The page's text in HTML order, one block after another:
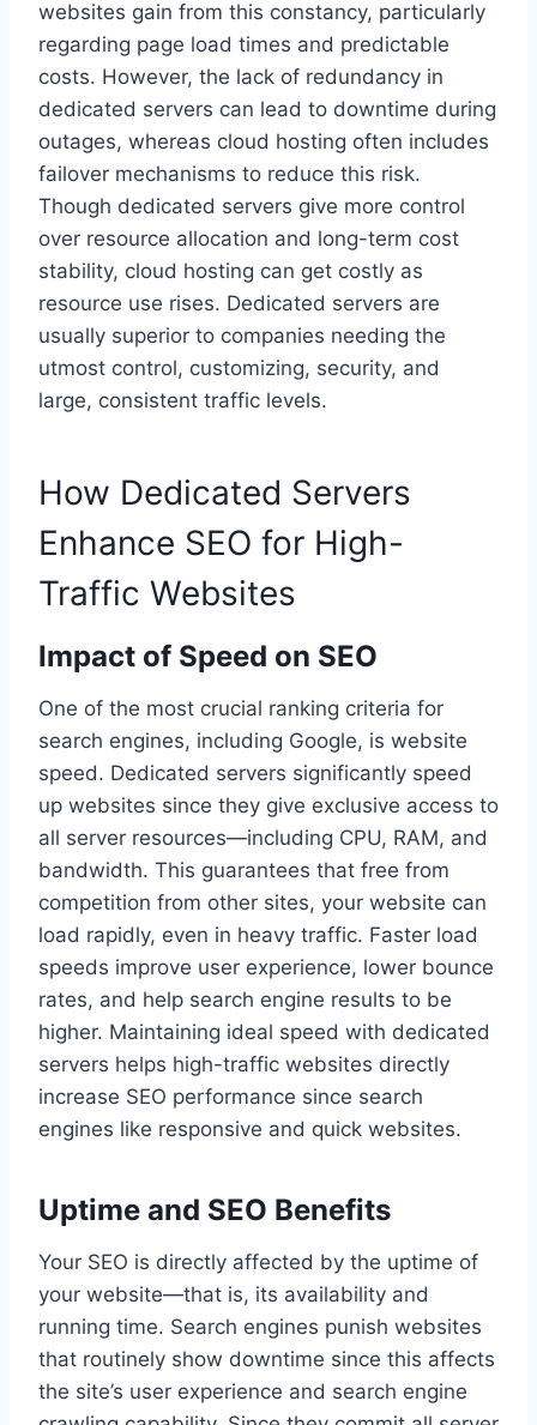
websites gain from this constancy, particularly
regarding page load times and predictable
costs. However, the lack of redundancy in
dedicated servers can lead to downtime during
outages, whereas cloud hosting often includes
failover mechanisms to reduce this risk.
Though dedicated servers give more control
over resource allocation and long-term cost
stability, cloud hosting can get costly as
resource use rises. Dedicated servers are
usually superior to companies needing the
utmost control, customizing, security, and
large, consistent traffic levels.
How Dedicated Servers
Enhance SEO for High-
Traffic Websites
Impact of Speed on SEO
One of the most crucial ranking criteria for
search engines, including Google, is website
speed. Dedicated servers significantly speed
up websites since they give exclusive access to
all server resources—including CPU, RAM, and
bandwidth. This guarantees that free from
competition from other sites, your website can
load rapidly, even in heavy traffic. Faster load
speeds improve user experience, lower bounce
rates, and help search engine results to be
higher. Maintaining ideal speed with dedicated
servers helps high-traffic websites directly
increase SEO performance since search
engines like responsive and quick websites.
Uptime and SEO Benefits
Your SEO is directly affected by the uptime of
your website—that is, its availability and
running time. Search engines punish websites
that routinely show downtime since this affects
the site’s user experience and search engine